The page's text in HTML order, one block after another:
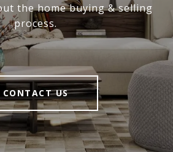
the home buying & selling
process.
CONTACT US